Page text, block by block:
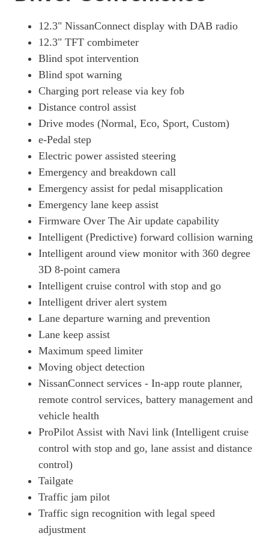
Page 19 Of 29
160kW Advance 75kWh 5dr Auto
Page 20 Of 29
110kW 3.Zero 40kWh 5dr Auto
Page 21 Of 29
160kW E+ Tekna 62kWh 5dr Auto
Page 22 Of 29
160kW E+ Tekna 59kWh 5dr Auto
Page 23 Of 29
160kW E+ N-Connecta 59kWh 5dr Auto [ProPilot Pack]
Page 24 Of 29
130kW Engage+ 52kWh 5dr Auto
160kW Engage+ 75kWh 5dr Auto
Page 26 Of 29
130kW Evolve 52kWh 5dr Auto
Page 27 Of 29
160kW Evolve 75kWh 5dr Auto
Page 28 Of 29
160kW E+ 3.Zero 62kWh 5dr Auto
Page 29 Of 29
12.3" NissanConnect display with DAB radio
12.3" TFT combimeter
Blind spot intervention
Blind spot warning
Charging port release via key fob
Distance control assist
Drive modes (Normal, Eco, Sport, Custom)
e-Pedal step
Electric power assisted steering
Emergency and breakdown call
Emergency assist for pedal misapplication
Emergency lane keep assist
Firmware Over The Air update capability
Intelligent (Predictive) forward collision warning
Intelligent around view monitor with 360 degree
3D 8-point camera
Intelligent cruise control with stop and go
Intelligent driver alert system
Lane departure warning and prevention
Lane keep assist
Maximum speed limiter
Moving object detection
NissanConnect services - In-app route planner,
remote control services, battery management and
vehicle health
ProPilot Assist with Navi link (Intelligent cruise
control with stop and go, lane assist and distance
control)
Tailgate
Traffic jam pilot
Traffic sign recognition with legal speed
adjustment